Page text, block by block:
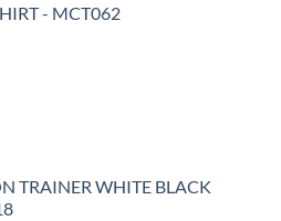
- MCT062
TRAINER WHITE BLACK